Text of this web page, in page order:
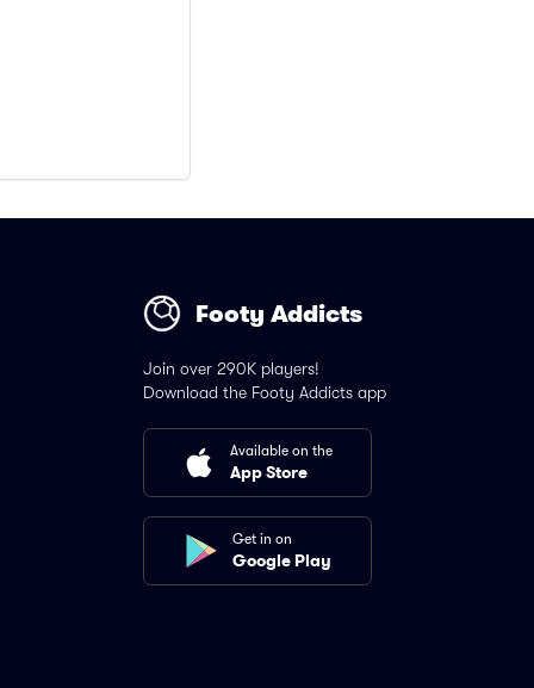
Footy Addicts
Join over 290K players!
Download the Footy Addicts app
Available on the
App Store
Get in on
Google Play